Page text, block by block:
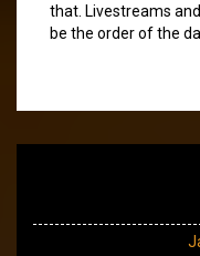
that. Livestreams
be the order of the